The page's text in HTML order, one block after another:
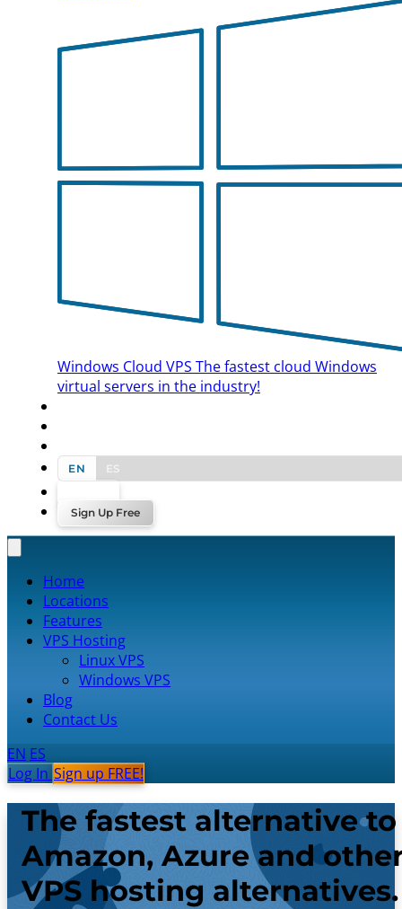
Windows Cloud VPS The fastest cloud Windows
virtual servers in the industry!
EN
ES
Sign Up Free
Home
Locations
Features
VPS Hosting
Linux VPS
Windows VPS
Blog
Contact Us
EN ES
Log In Sign up FREE!
The fastest alternative to
Amazon, Azure and
VPS hosting alternatives.